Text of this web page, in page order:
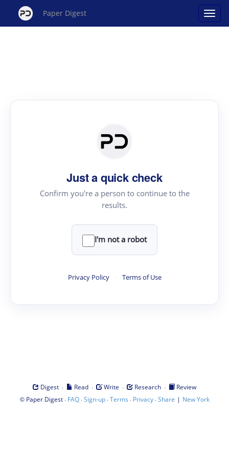
Paper Digest
Just a quick check
Confirm you're a person to continue to the
results.
I'm not a robot
Privacy Policy · Terms of Use
Digest · Read · Write · Research ·
Review
© Paper Digest· FAQ·Sign-up·Terms · Privacy·Share | New York